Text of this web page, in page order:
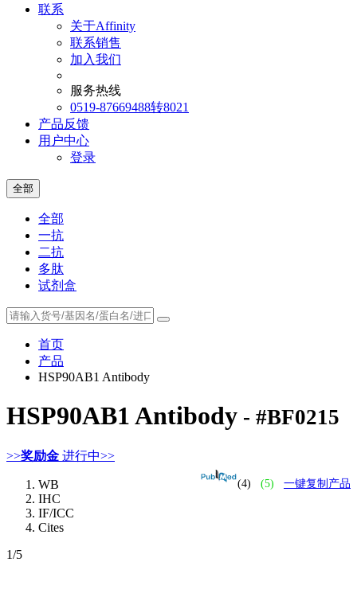
联系
关于Affinity
联系销售
加入我们
服务热线
0519-87669488转8021
产品反馈
用户中心
登录
全部
全部
一抗
二抗
多肽
试剂盒
首页
产品
HSP90AB1 Antibody
HSP90AB1 Antibody - #BF0215
>>奖励金 进行中>>
(4) (5) 一键复制产品
WB
IHC
IF/ICC
Cites
1/5